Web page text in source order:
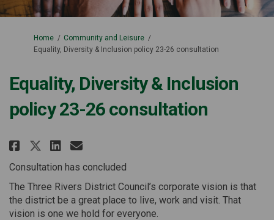
You are here:
Home
Community and Leisure
Equality, Diversity & Inclusion policy 23-26 consultation
Equality, Diversity & Inclusion
policy 23-26 consultation
Share Equality, Diversity &
Share Equality, Diversity &
Share Equality,
Email Equality,
Consultation has concluded
The Three Rivers District Council’s corporate vision is that
the district be a great place to live, work and visit. That
vision is one we hold for everyone.